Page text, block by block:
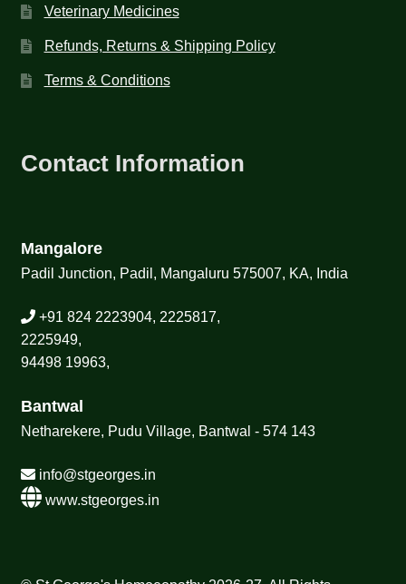
Veterinary Medicines
Refunds, Returns & Shipping Policy
Terms & Conditions
Contact Information
Mangalore
Padil Junction, Padil, Mangaluru 575007, KA, India
+91 824 2223904, 2225817,
2225949,
94498 19963,
Bantwal
Netharekere, Pudu Village, Bantwal - 574 143
info@stgeorges.in
www.stgeorges.in